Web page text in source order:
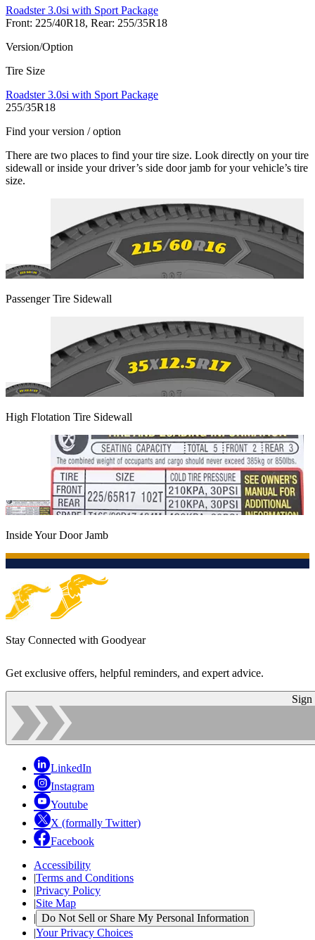
Roadster 3.0si with Sport Package
Front: 225/40R18, Rear: 255/35R18
Version/Option
Tire Size
Roadster 3.0si with Sport Package
255/35R18
Find your version / option
There are two places to find your tire size. Look directly on your tire
sidewall or inside your driver’s side door jamb for your vehicle’s tire
size.
Passenger Tire Sidewall
High Flotation Tire Sidewall
Inside Your Door Jamb
Stay Connected with Goodyear
Get exclusive offers, helpful reminders, and expert advice.
Sign
LinkedIn
Instagram
Youtube
X (formally Twitter)
Facebook
Accessibility
|Terms and Conditions
|Privacy Policy
|Site Map
| Do Not Sell or Share My Personal Information
|Your Privacy Choices